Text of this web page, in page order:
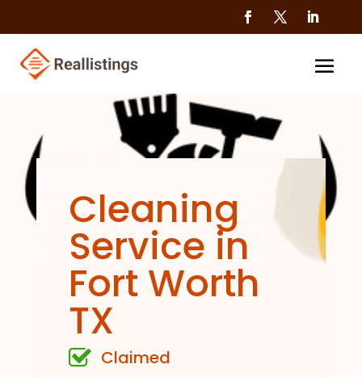
Cleaning
Service in
Fort Worth
TX
Claimed